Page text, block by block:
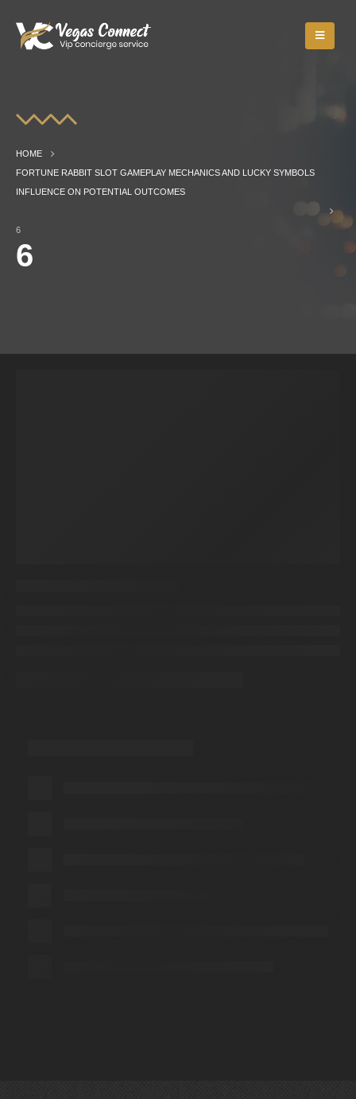
HOME
FORTUNE RABBIT SLOT GAMEPLAY MECHANICS AND LUCKY SYMBOLS
INFLUENCE ON POTENTIAL OUTCOMES
6
6